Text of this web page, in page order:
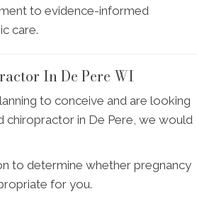
to evidence-informed
care.
In De Pere WI
to conceive and are looking
chiropractor in De Pere, we would
to determine whether pregnancy
for you.